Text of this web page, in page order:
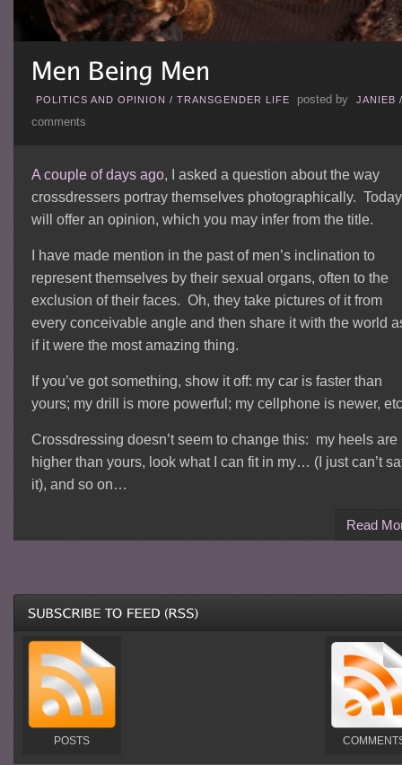
POLITICS AND OPINION / TRANSGENDER LIFE posted by JANIEB
comments
A couple of days ago, I asked a question about the way
crossdressers portray themselves photographically.
will offer an opinion, which you may infer from the title.
I have made mention in the past of men’s inclination to
represent themselves by their sexual organs, often to the
exclusion of their faces. Oh, they take pictures of it from
every conceivable angle and then share it with the world
if it were the most amazing thing.
If you’ve got something, show it off: my car is faster than
yours; my drill is more powerful; my cellphone is newer,
Crossdressing doesn’t seem to change this: my heels are
higher than yours, look what I can fit in my… (I just can’t
it), and so on…
Read
POSTS